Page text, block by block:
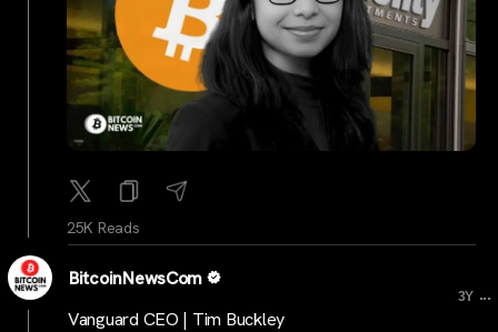
25K Reads
BitcoinNewsCom
3Y ...
Vanguard CEO | Tim Buckley